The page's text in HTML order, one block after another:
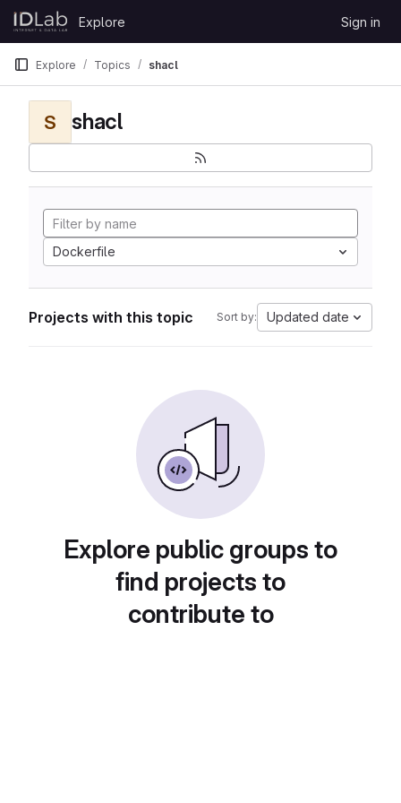
Skip to content
GitLab
Explore Sign in
Explore Topics shacl
S shacl
Dockerfile
Projects with this topic Sort by: Updated date
Explore public groups to
find projects to
contribute to